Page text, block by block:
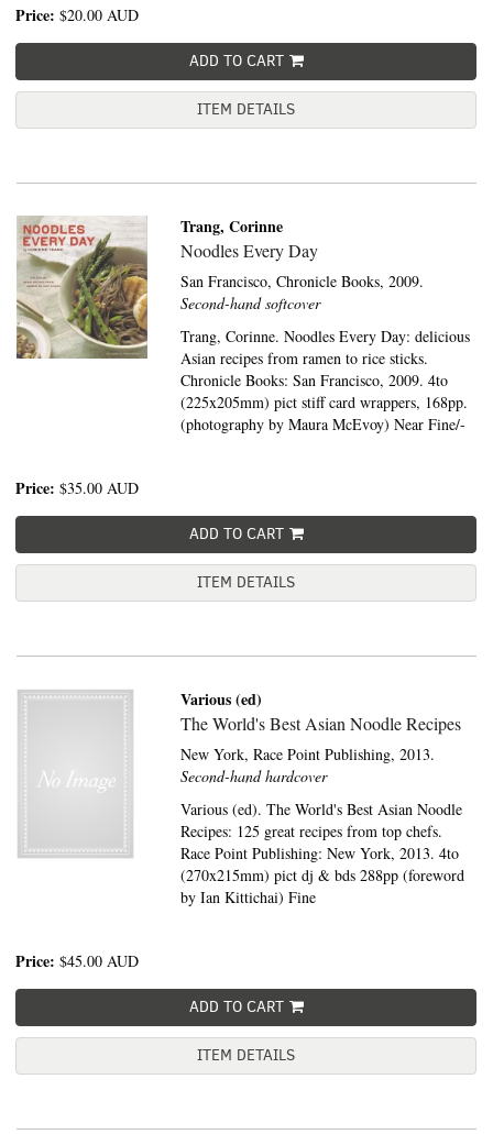
Price: $20.00 AUD
ADD TO CART
ITEM DETAILS
Trang, Corinne
Noodles Every Day
San Francisco,Chronicle Books, 2009.
Second-hand softcover
Trang, Corinne. Noodles Every Day: delicious
Asian recipes from ramen to rice sticks.
Chronicle Books: San Francisco, 2009. 4to
(225x205mm) pict stiff card wrappers, 168pp.
(photography by Maura McEvoy) Near Fine/-
Price: $35.00 AUD
ADD TO CART
ITEM DETAILS
Various (ed)
The World's Best Asian Noodle Recipes
New York,Race Point Publishing, 2013.
Second-hand hardcover
Various (ed). The World's Best Asian Noodle
Recipes: 125 great recipes from top chefs.
Race Point Publishing: New York, 2013. 4to
(270x215mm) pict dj & bds 288pp (foreword
by Ian Kittichai) Fine
Price: $45.00 AUD
ADD TO CART
ITEM DETAILS